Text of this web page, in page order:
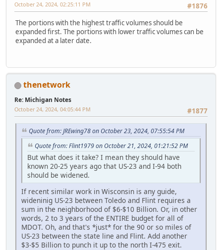
#1876
October 24, 2024, 02:25:11 PM
The portions with the highest traffic volumes should be
expanded first. The portions with lower traffic volumes can be
expanded at a later date.
thenetwork
Re: Michigan Notes
#1877
October 24, 2024, 04:05:44 PM
Quote from: JREwing78 on October 23, 2024, 07:55:54 PM
Quote from: Flint1979 on October 21, 2024, 01:21:52 PM
But what does it take? I mean they should have
known 20-25 years ago that US-23 and I-94 both
should be widened.
If recent similar work in Wisconsin is any guide,
wideninig US-23 between Toledo and Flint requires a
sum in the neighborhood of $6-$10 Billion. Or, in other
words, 2 to 3 years of the ENTIRE budget for all of
MDOT. Oh, and that's *just* for the 90 or so miles of
US-23 between the state line and Flint. Add another
$3-$5 Billion to punch it up to the north I-475 exit.